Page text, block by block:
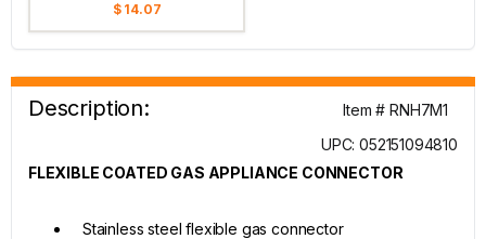
$ 14.07
Description:
Item # RNH7M1
UPC: 052151094810
FLEXIBLE COATED GAS APPLIANCE CONNECTOR
Stainless steel flexible gas connector